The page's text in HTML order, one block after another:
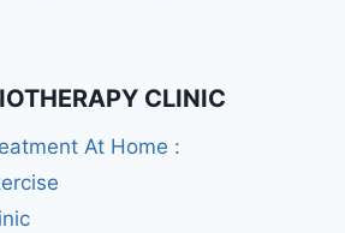
CLINIC
At Home :